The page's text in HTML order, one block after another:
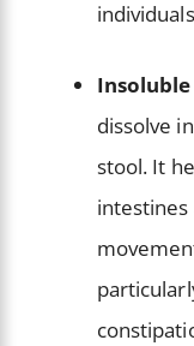
dissolve
stool. It